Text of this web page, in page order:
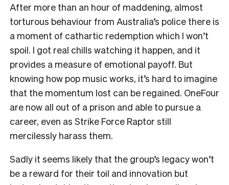
After more than an hour of maddening, almost
torturous behaviour from Australia’s police there is
a moment of cathartic redemption which I won’t
spoil. I got real chills watching it happen, and it
provides a measure of emotional payoff. But
knowing how pop music works, it’s hard to imagine
that the momentum lost can be regained. OneFour
are now all out of a prison and able to pursue a
career, even as Strike Force Raptor still
mercilessly harass them.
Sadly it seems likely that the group’s legacy won’t
be a reward for their toil and innovation but